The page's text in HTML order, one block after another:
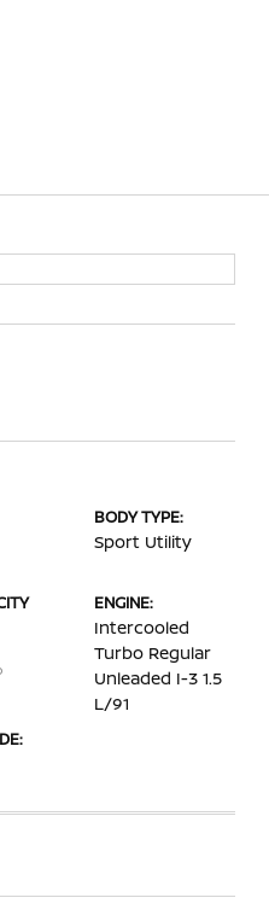
BODY TYPE:
Sport Utility
ENGINE:
Intercooled
Turbo Regular
Unleaded I-3 1.5
L/91